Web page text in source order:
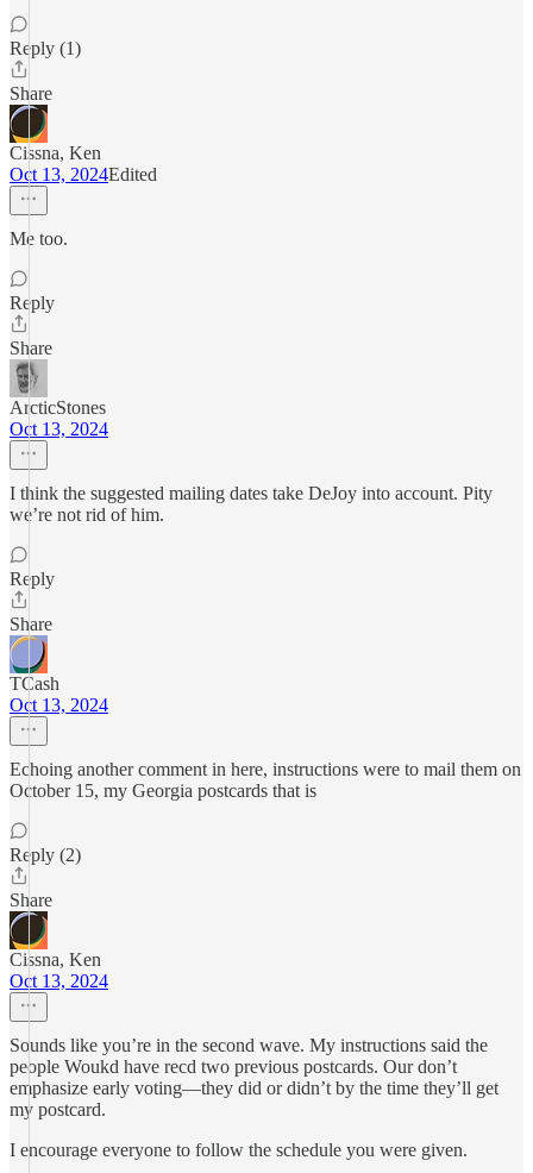
Reply (1)
Share
Cissna, Ken
Oct 13, 2024Edited
Me too.
Reply
Share
ArcticStones
Oct 13, 2024
I think the suggested mailing dates take DeJoy into account. Pity
we’re not rid of him.
Reply
Share
TCash
Oct 13, 2024
Echoing another comment in here, instructions were to mail them on
October 15, my Georgia postcards that is
Reply (2)
Share
Cissna, Ken
Oct 13, 2024
Sounds like you’re in the second wave. My instructions said the
people Woukd have recd two previous postcards. Our don’t
emphasize early voting—they did or didn’t by the time they’ll get
my postcard.
I encourage everyone to follow the schedule you were given.